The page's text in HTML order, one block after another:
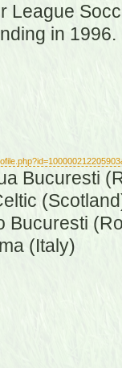
League
in 1996.
Bucuresti
Bucuresti
(Italy)